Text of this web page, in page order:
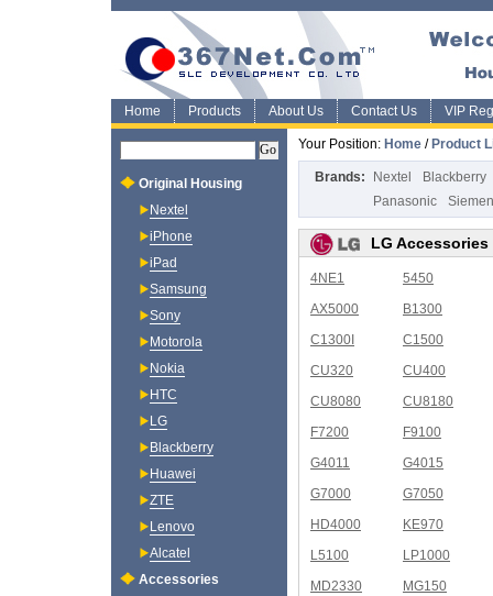
Home Products About Us Contact Us VIP
Your Position: Home / Product
Brands: Nextel
Blackberry
Panasonic
LG Accessories
4NE1
5450
AX5000
B1300
C1300I
C1500
CU320
CU400
CU8080
CU8180
F7200
F9100
G4011
G4015
G7000
G7050
HD4000
KE970
L5100
LP1000
MD2330
MG150
Original Housing
Nextel
iPhone
iPad
Samsung
Sony
Motorola
Nokia
HTC
LG
Blackberry
Huawei
ZTE
Lenovo
Alcatel
Accessories